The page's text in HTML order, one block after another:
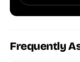
Frequently